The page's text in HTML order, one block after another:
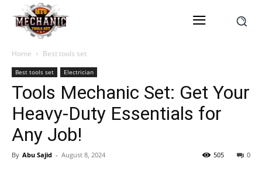
Home Best tools set
Best tools set Electrician
Tools Mechanic Set: Get Your
Heavy-Duty Essentials for
Any Job!
By Abu Sajid - August 8, 2024 0
505